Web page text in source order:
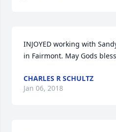
INJOYED working with
in Fairmont. May Gods
CHARLES R SCHULTZ
Jan 06, 2018